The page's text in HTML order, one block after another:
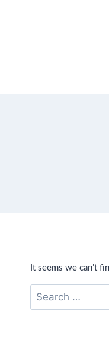
It seems we can’t